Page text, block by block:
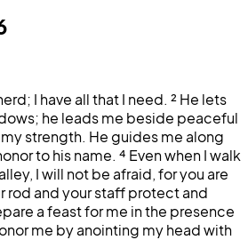
I have all that I need. ²He lets
he leads me beside peaceful
strength. He guides me along
to his name. ⁴ Even when I walk
I will not be afraid, for you are
rod and your staff protect and
a feast for me in the presence
me by anointing my head with